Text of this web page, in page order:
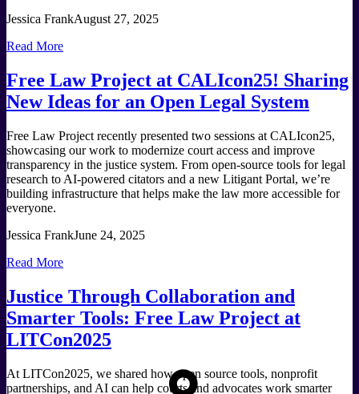
Jessica FrankAugust 27, 2025
Read More
Free Law Project at CALIcon25! Sharing
New Ideas for an Open Legal System
Free Law Project recently presented two sessions at CALIcon25,
showcasing our work to modernize court access and improve
transparency in the justice system. From open-source tools for legal
research to AI-powered citators and a new Litigant Portal, we’re
building infrastructure that helps make the law more accessible for
everyone.
Jessica FrankJune 24, 2025
Read More
Justice Through Collaboration and
Smarter Tools: Free Law Project at
LITCon2025
At LITCon2025, we shared how open source tools, nonprofit
partnerships, and AI can help courts and advocates work smarter